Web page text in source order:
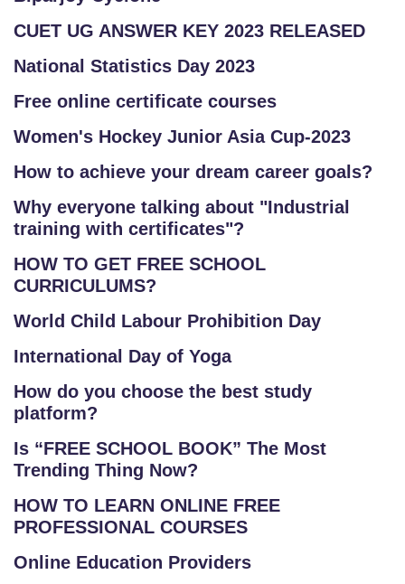
CUET UG ANSWER KEY 2023 RELEASED
National Statistics Day 2023
Free online certificate courses
Women's Hockey Junior Asia Cup-2023
How to achieve your dream career goals?
Why everyone talking about "Industrial
training with certificates"?
HOW TO GET FREE SCHOOL
CURRICULUMS?
World Child Labour Prohibition Day
International Day of Yoga
How do you choose the best study
platform?
Is “FREE SCHOOL BOOK” The Most
Trending Thing Now?
HOW TO LEARN ONLINE FREE
PROFESSIONAL COURSES
Online Education Providers